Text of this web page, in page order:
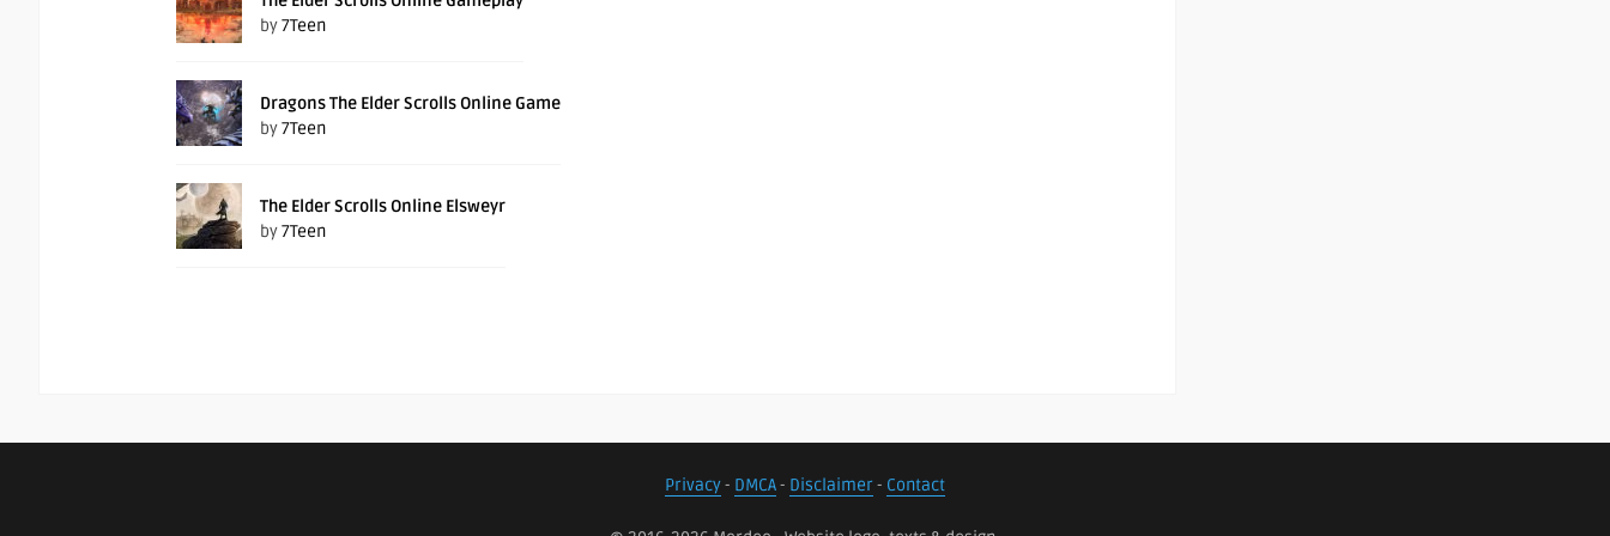
by7Teen
Dragons The Elder Scrolls Online Game
by7Teen
The Elder Scrolls Online Elsweyr
by7Teen
Privacy- DMCA- Disclaimer- Contact